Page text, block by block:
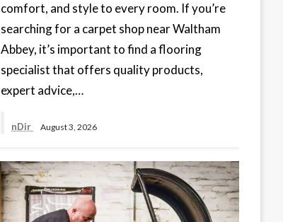
comfort, and style to every room. If you’re
searching for a carpet shop near Waltham
Abbey, it’s important to find a flooring
specialist that offers quality products,
expert advice,…
nDir August 3, 2026